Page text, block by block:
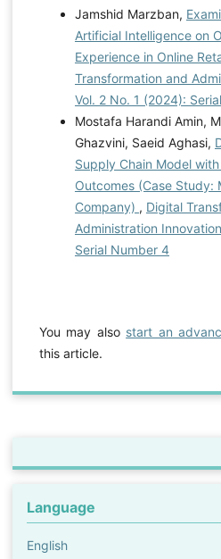
Jamshid Marzban,
Artificial Intelligence on
Experience in Online
Transformation and
Vol. 2 No. 1 (2024):
Mostafa Harandi Amin,
Ghazvini, Saeid Aghasi,
Supply Chain Model
Outcomes (Case Study:
Company) , Digital
Administration
Serial Number 4
You may also start an
this article.
Language
English